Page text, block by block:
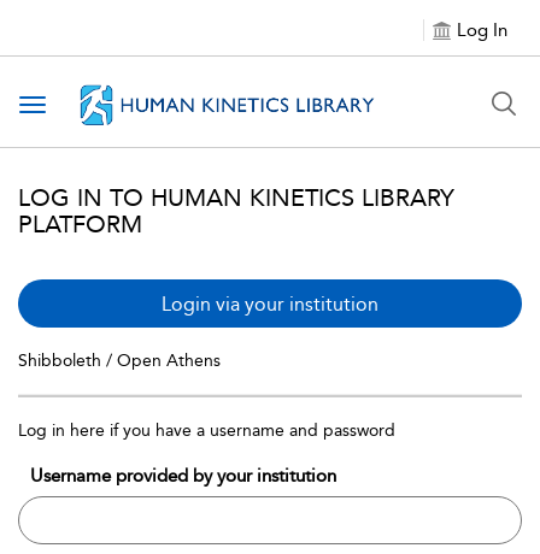
Log In
Toggle navigation
LOG IN TO HUMAN KINETICS LIBRARY
PLATFORM
Login via your institution
Shibboleth / Open Athens
Log in here if you have a username and password
Username provided by your institution